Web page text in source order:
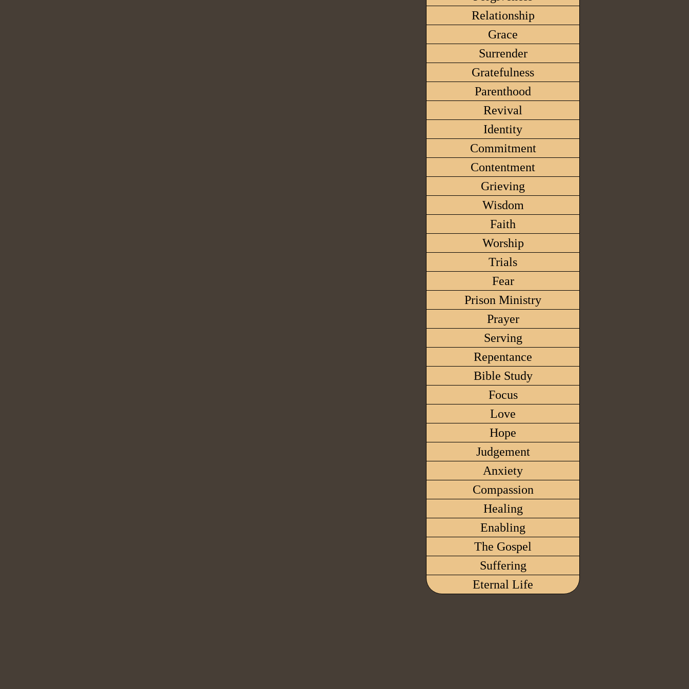
Relationship
Grace
Surrender
Gratefulness
Parenthood
Revival
Identity
Commitment
Contentment
Grieving
Wisdom
Faith
Worship
Trials
Fear
Prison Ministry
Prayer
Serving
Repentance
Bible Study
Focus
Love
Hope
Judgement
Anxiety
Compassion
Healing
Enabling
The Gospel
Suffering
Eternal Life